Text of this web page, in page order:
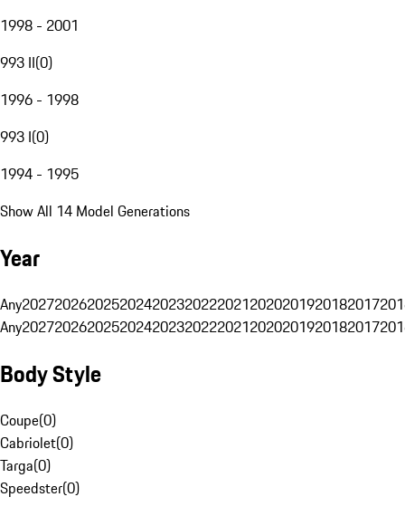
1998 - 2001
993 II(0)
1996 - 1998
993 I(0)
1994 - 1995
Show All 14 Model Generations
Year
Any20272026202520242023202220212020201920182017
Any20272026202520242023202220212020201920182017
Body Style
Coupe(0)
Cabriolet(0)
Targa(0)
Speedster(0)